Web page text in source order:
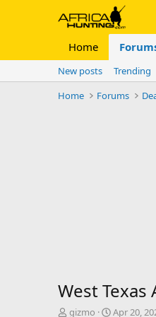
Home
New posts Trending
Home
Forums
West
T
gizmo
S
Apr 20,